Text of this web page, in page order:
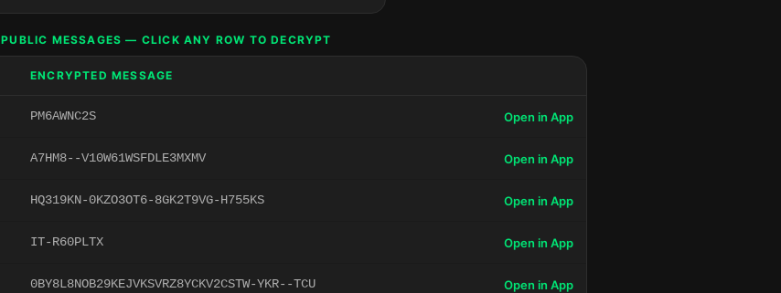
PUBLIC MESSAGES — CLICK ANY ROW TO DECRYPT
ENCRYPTED MESSAGE
PM6AWNC2S Open in App
A7HM8--V10W61WSFDLE3MXMV Open in App
HQ319KN-0KZO3OT6-8GK2T9VG-H755KS Open in App
IT-R60PLTX Open in App
0BY8L8NOB29KEJVKSVRZ8YCKV2CSTW-YKR--TCU Open in App